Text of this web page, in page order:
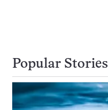
Popular Stories